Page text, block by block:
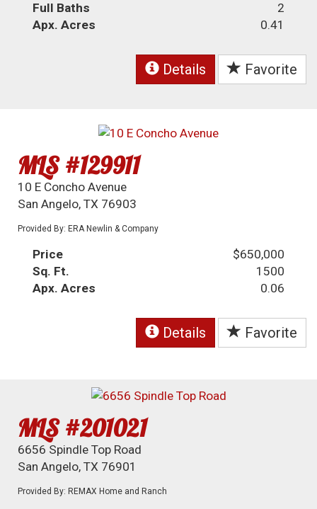
Full Baths
2
Apx. Acres
0.41
Details Favorite
MLS #129911
10 E Concho Avenue
San Angelo, TX 76903
Provided By: ERA Newlin & Company
Price
$650,000
Sq. Ft.
1500
Apx. Acres
0.06
Details Favorite
MLS #201021
6656 Spindle Top Road
San Angelo, TX 76901
Provided By: REMAX Home and Ranch